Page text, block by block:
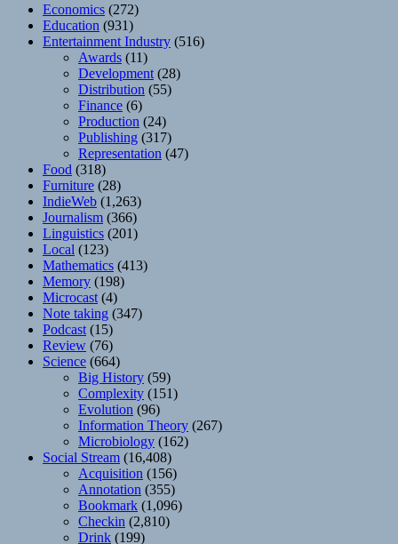
Economics (272)
Education (931)
Entertainment Industry (516)
Awards (11)
Development (28)
Distribution (55)
Finance (6)
Production (24)
Publishing (317)
Representation (47)
Food (318)
Furniture (28)
IndieWeb (1,263)
Journalism (366)
Linguistics (201)
Local (123)
Mathematics (413)
Memory (198)
Microcast (4)
Note taking (347)
Podcast (15)
Review (76)
Science (664)
Big History (59)
Complexity (151)
Evolution (96)
Information Theory (267)
Microbiology (162)
Social Stream (16,408)
Acquisition (156)
Annotation (355)
Bookmark (1,096)
Checkin (2,810)
Drink (199)